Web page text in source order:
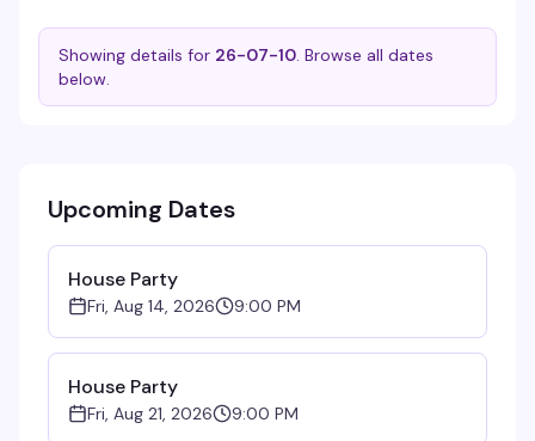
Showing details for 26-07-10. Browse all dates
below.
Upcoming Dates
House Party
Fri, Aug 14, 2026 9:00 PM
House Party
Fri, Aug 21, 2026 9:00 PM